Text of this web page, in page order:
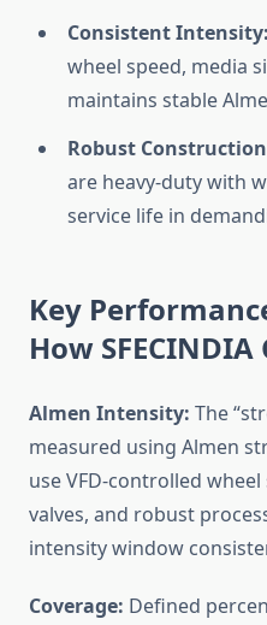
Consistent Intensity:
wheel speed, media
maintains stable
Robust
are heavy-duty with
service life in
Key
How
Almen Intensity: The
measured using Almen
use VFD-controlled
valves, and robust
intensity window
Coverage: Defined